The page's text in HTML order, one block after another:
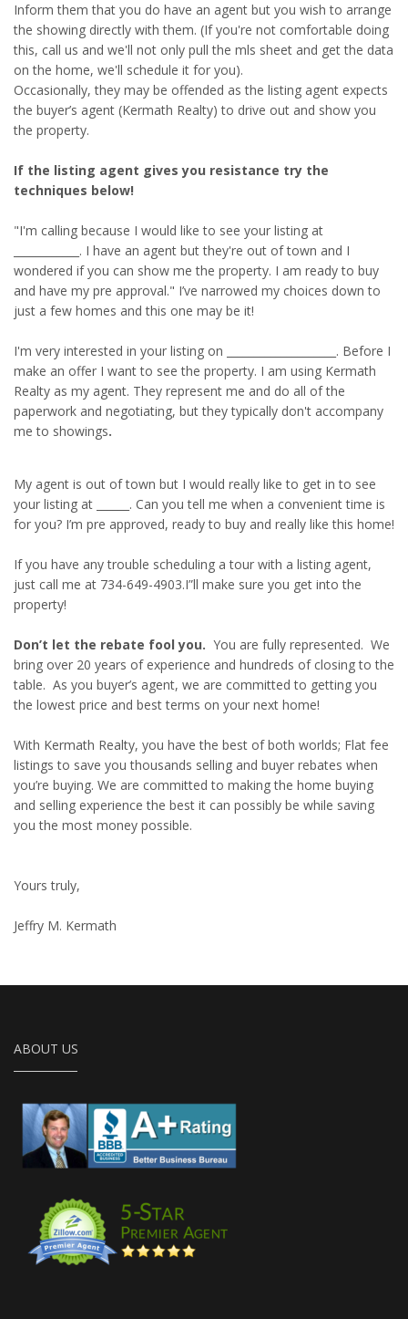
Inform them that you do have an agent but you wish to arrange
the showing directly with them. (If you're not comfortable doing
this, call us and we'll not only pull the mls sheet and get the data
on the home, we'll schedule it for you).
Occasionally, they may be offended as the listing agent expects
the buyer’s agent (Kermath Realty) to drive out and show you
the property.
If the listing agent gives you resistance try the
techniques below!
"I'm calling because I would like to see your listing at
____________. I have an agent but they're out of town and I
wondered if you can show me the property. I am ready to buy
and have my pre approval." I’ve narrowed my choices down to
just a few homes and this one may be it!
I'm very interested in your listing on ____________________. Before I
make an offer I want to see the property. I am using Kermath
Realty as my agent. They represent me and do all of the
paperwork and negotiating, but they typically don't accompany
me to showings.
My agent is out of town but I would really like to get in to see
your listing at ______. Can you tell me when a convenient time is
for you? I’m pre approved, ready to buy and really like this home!
If you have any trouble scheduling a tour with a listing agent,
just call me at 734-649-4903.I”ll make sure you get into the
property!
Don’t let the rebate fool you. You are fully represented. We
bring over 20 years of experience and hundreds of closing to the
table. As you buyer’s agent, we are committed to getting you
the lowest price and best terms on your next home!
With Kermath Realty, you have the best of both worlds; Flat fee
listings to save you thousands selling and buyer rebates when
you’re buying. We are committed to making the home buying
and selling experience the best it can possibly be while saving
you the most money possible.
Yours truly,
Jeffry M. Kermath
ABOUT US